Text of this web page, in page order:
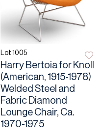
Lot 1005
Harry Bertoia for Knoll
(American, 1915-1978)
Welded Steel and
Fabric Diamond
Lounge Chair, Ca.
1970-1975